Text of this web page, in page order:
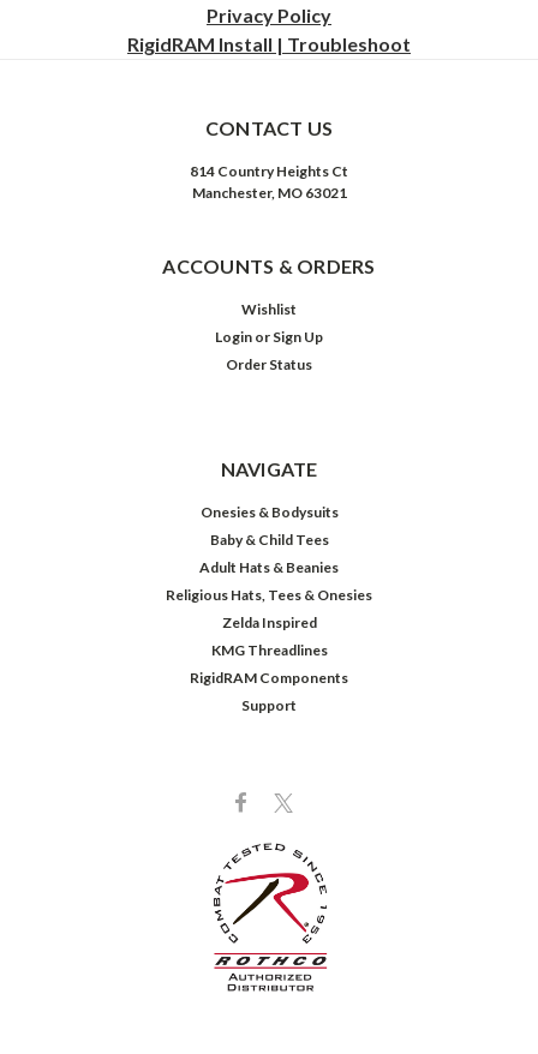
Privacy Policy
RigidRAM Install | Troubleshoot
CONTACT US
814 Country Heights Ct
Manchester, MO 63021
ACCOUNTS & ORDERS
Wishlist
Login or Sign Up
Order Status
NAVIGATE
Onesies & Bodysuits
Baby & Child Tees
Adult Hats & Beanies
Religious Hats, Tees & Onesies
Zelda Inspired
KMG Threadlines
RigidRAM Components
Support